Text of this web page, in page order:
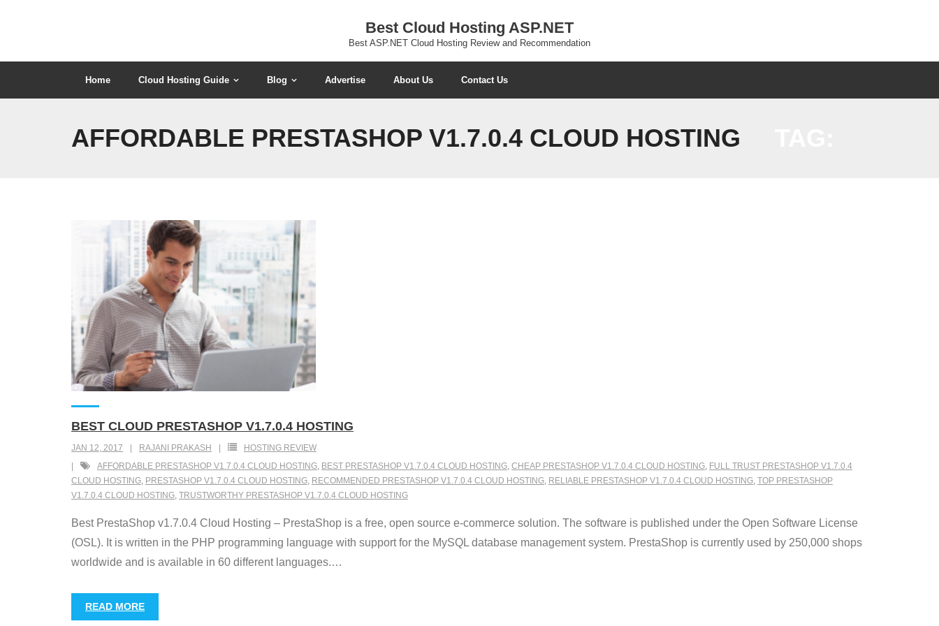
Best Cloud Hosting ASP.NET
Best ASP.NET Cloud Hosting Review and Recommendation
Home Cloud Hosting Guide Blog Advertise About Us Contact Us
AFFORDABLE PRESTASHOP V1.7.0.4 CLOUD HOSTING
BEST CLOUD PRESTASHOP V1.7.0.4 HOSTING
JAN 12, 2017 RAJANI PRAKASH
HOSTING REVIEW
AFFORDABLE PRESTASHOP V1.7.0.4 CLOUD HOSTING, BEST PRESTASHOP V1.7.0.4 CLOUD HOSTING, CHEAP PRESTASHOP V1.7.0.4 CLOUD HOSTING, FULL TRUST PRESTASHOP V1.7.0.4
CLOUD HOSTING, PRESTASHOP V1.7.0.4 CLOUD HOSTING, RECOMMENDED PRESTASHOP V1.7.0.4 CLOUD HOSTING, RELIABLE PRESTASHOP V1.7.0.4 CLOUD HOSTING, TOP PRESTASHOP
V1.7.0.4 CLOUD HOSTING, TRUSTWORTHY PRESTASHOP V1.7.0.4 CLOUD HOSTING
Best PrestaShop v1.7.0.4 Cloud Hosting – PrestaShop is a free, open source e-commerce solution. The software is published under the Open Software License
(OSL). It is written in the PHP programming language with support for the MySQL database management system. PrestaShop is currently used by 250,000 shops
worldwide and is available in 60 different languages.…
READ MORE